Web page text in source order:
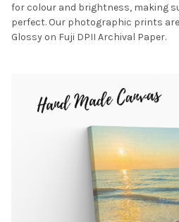
for colour and brightness, making
perfect. Our photographic prints
Glossy on Fuji DPII Archival Paper.